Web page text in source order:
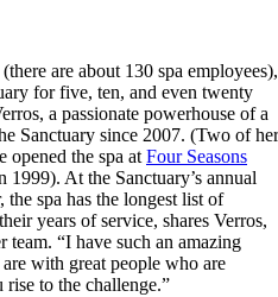
are about 130 spa employees),
for five, ten, and even twenty
a passionate powerhouse of a
Sanctuary since 2007. (Two of her
opened the spa at Four Seasons
At the Sanctuary’s annual
spa has the longest list of
years of service, shares Verros,
team. “I have such an amazing
with great people who are
rise to the challenge.”